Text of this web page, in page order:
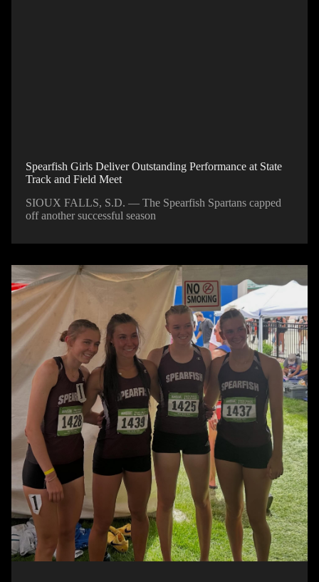
Spearfish Girls Deliver Outstanding Performance at State
Track and Field Meet
SIOUX FALLS, S.D. — The Spearfish Spartans capped
off another successful season